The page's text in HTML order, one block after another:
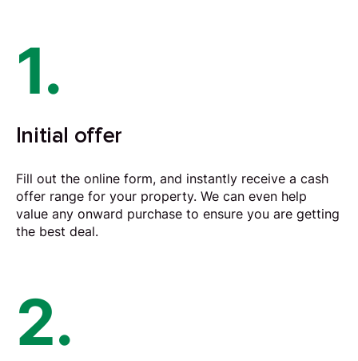
1.
Initial offer
Fill out the online form, and instantly receive a cash
offer range for your property. We can even help
value any onward purchase to ensure you are getting
the best deal.
2.